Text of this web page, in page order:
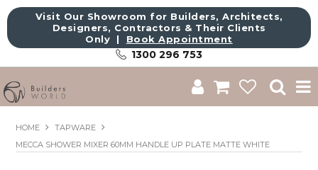
Visit Our Showroom for Builders, Architects,
Designers, Contractors & Their Clients
Only | Book Appointment
1300 296 753
Brands
HOME
TAPWARE
MECCA SHOWER MIXER 60MM HANDLE UP PLATE MATTE WHITE